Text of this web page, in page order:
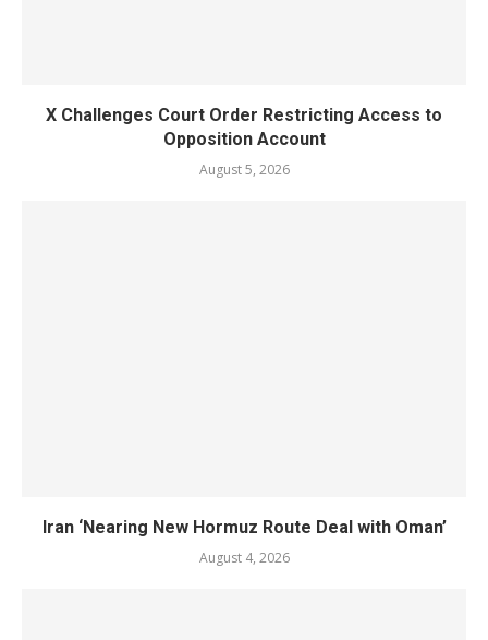
X Challenges Court Order Restricting Access to
Opposition Account
August 5, 2026
Iran ‘Nearing New Hormuz Route Deal with Oman’
August 4, 2026